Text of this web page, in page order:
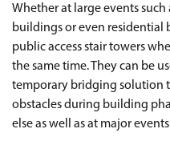
Whether at large events
buildings or even residential
public access stair towers
the same time. They can be
temporary bridging solution
obstacles during building
else as well as at major